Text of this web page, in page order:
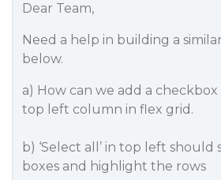
Dear Team,
Need a help in building a
below.
a) How can we add a
top left column in flex grid.
b) ‘Select all’ in top left
boxes and highlight the rows